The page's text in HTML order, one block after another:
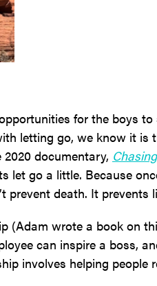
for the boys
letting go, we know it is
documentary,
let go a little. Because
prevent death. It prevents
(Adam wrote a book on
can inspire a boss,
involves helping people